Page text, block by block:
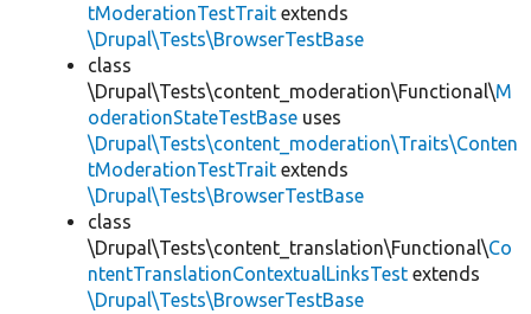
tModerationTestTrait extends
\Drupal\Tests\BrowserTestBase
class
\Drupal\Tests\content_moderation\Functional\M
oderationStateTestBase uses
\Drupal\Tests\content_moderation\Traits\Conten
tModerationTestTrait extends
\Drupal\Tests\BrowserTestBase
class
\Drupal\Tests\content_translation\Functional\Co
ntentTranslationContextualLinksTest extends
\Drupal\Tests\BrowserTestBase